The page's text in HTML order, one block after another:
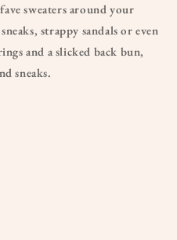
sweaters around your
strappy sandals or even
and a slicked back bun,
sneaks.